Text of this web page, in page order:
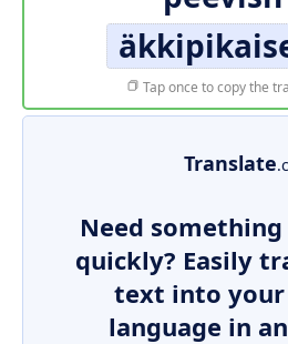
Tap once to copy the
Translate
Need
quickly? Easily
text into your
language in